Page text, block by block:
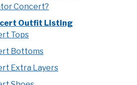
Concert?
Outfit Listing
Tops
Bottoms
Extra Layers